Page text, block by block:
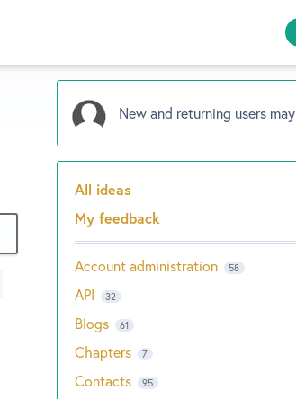
New and returning users may
Categories
All ideas
My feedback
Account administration 58
API 32
Blogs 61
Chapters 7
Contacts 95